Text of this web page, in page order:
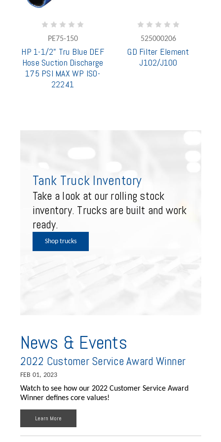
PE75-150
HP 1-1/2" Tru Blue DEF
Hose Suction Discharge
175 PSI MAX WP ISO-
22241
525000206
GD Filter Element
J102/J100
Tank Truck Inventory
Take a look at our rolling stock
inventory. Trucks are built and work
ready.
Shop trucks
News & Events
2022 Customer Service Award Winner
FEB 01, 2023
Watch to see how our 2022 Customer Service Award
Winner defines core values!
Learn More